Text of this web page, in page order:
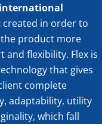
created in order to
product more
and flexibility. Flex is
that gives
complete
adaptability, utility
which fall